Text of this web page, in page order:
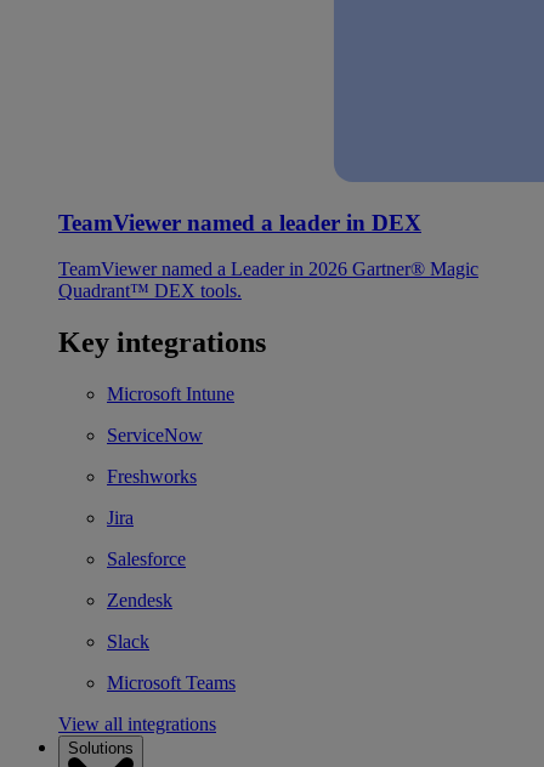
TeamViewer named a leader in DEX
TeamViewer named a Leader in 2026 Gartner® Magic
Quadrant™ DEX tools.
Key integrations
Microsoft Intune
ServiceNow
Freshworks
Jira
Salesforce
Zendesk
Slack
Microsoft Teams
View all integrations
Solutions